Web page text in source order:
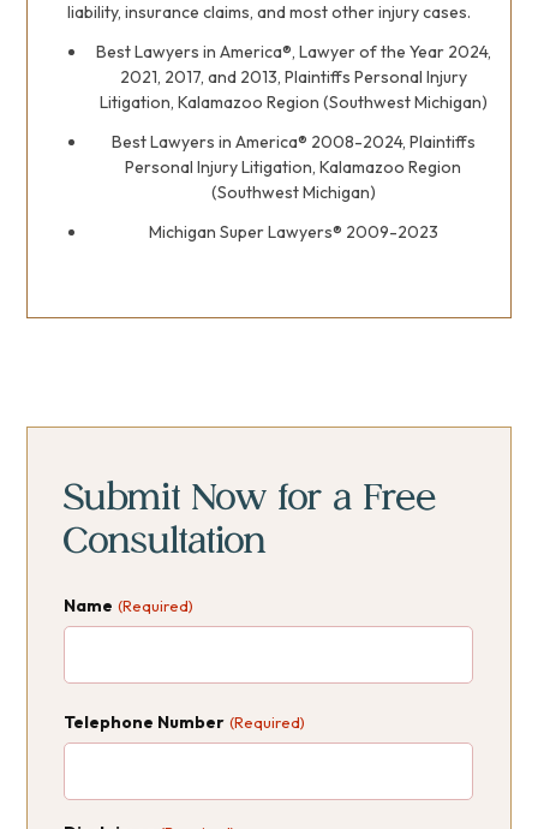
liability, insurance claims, and most other injury cases.
Best Lawyers in America®, Lawyer of the Year 2024,
2021, 2017, and 2013, Plaintiffs Personal Injury
Litigation, Kalamazoo Region (Southwest Michigan)
Best Lawyers in America® 2008-2024, Plaintiffs
Personal Injury Litigation, Kalamazoo Region
(Southwest Michigan)
Michigan Super Lawyers® 2009-2023
Sidebar
Sidebar
Submit Now for a Free
Consultation
Name (Required)
Telephone Number (Required)